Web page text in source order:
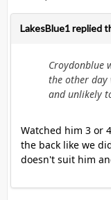
LakesBlue1 replied
Croydonblue
the other day
and unlikely
Watched him 3 or
the back like we
doesn't suit him